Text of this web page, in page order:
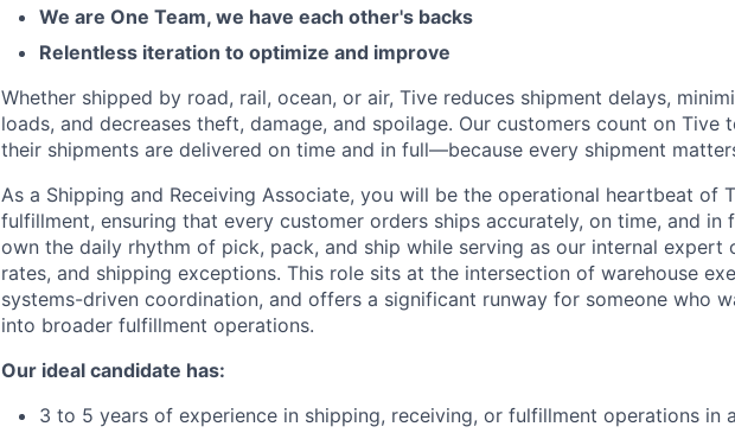
We are One Team, we have each other's backs
Relentless iteration to optimize and improve
Whether shipped by road, rail, ocean, or air, Tive reduces shipment delays,
loads, and decreases theft, damage, and spoilage. Our customers count on Tive
their shipments are delivered on time and in full—because every shipment
As a Shipping and Receiving Associate, you will be the operational heartbeat of
fulfillment, ensuring that every customer orders ships accurately, on time, and in
own the daily rhythm of pick, pack, and ship while serving as our internal expert
rates, and shipping exceptions. This role sits at the intersection of warehouse
systems-driven coordination, and offers a significant runway for someone who
into broader fulfillment operations.
Our ideal candidate has:
3 to 5 years of experience in shipping, receiving, or fulfillment operations in